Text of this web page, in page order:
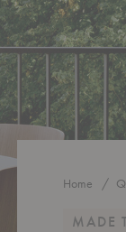
Home
MADE